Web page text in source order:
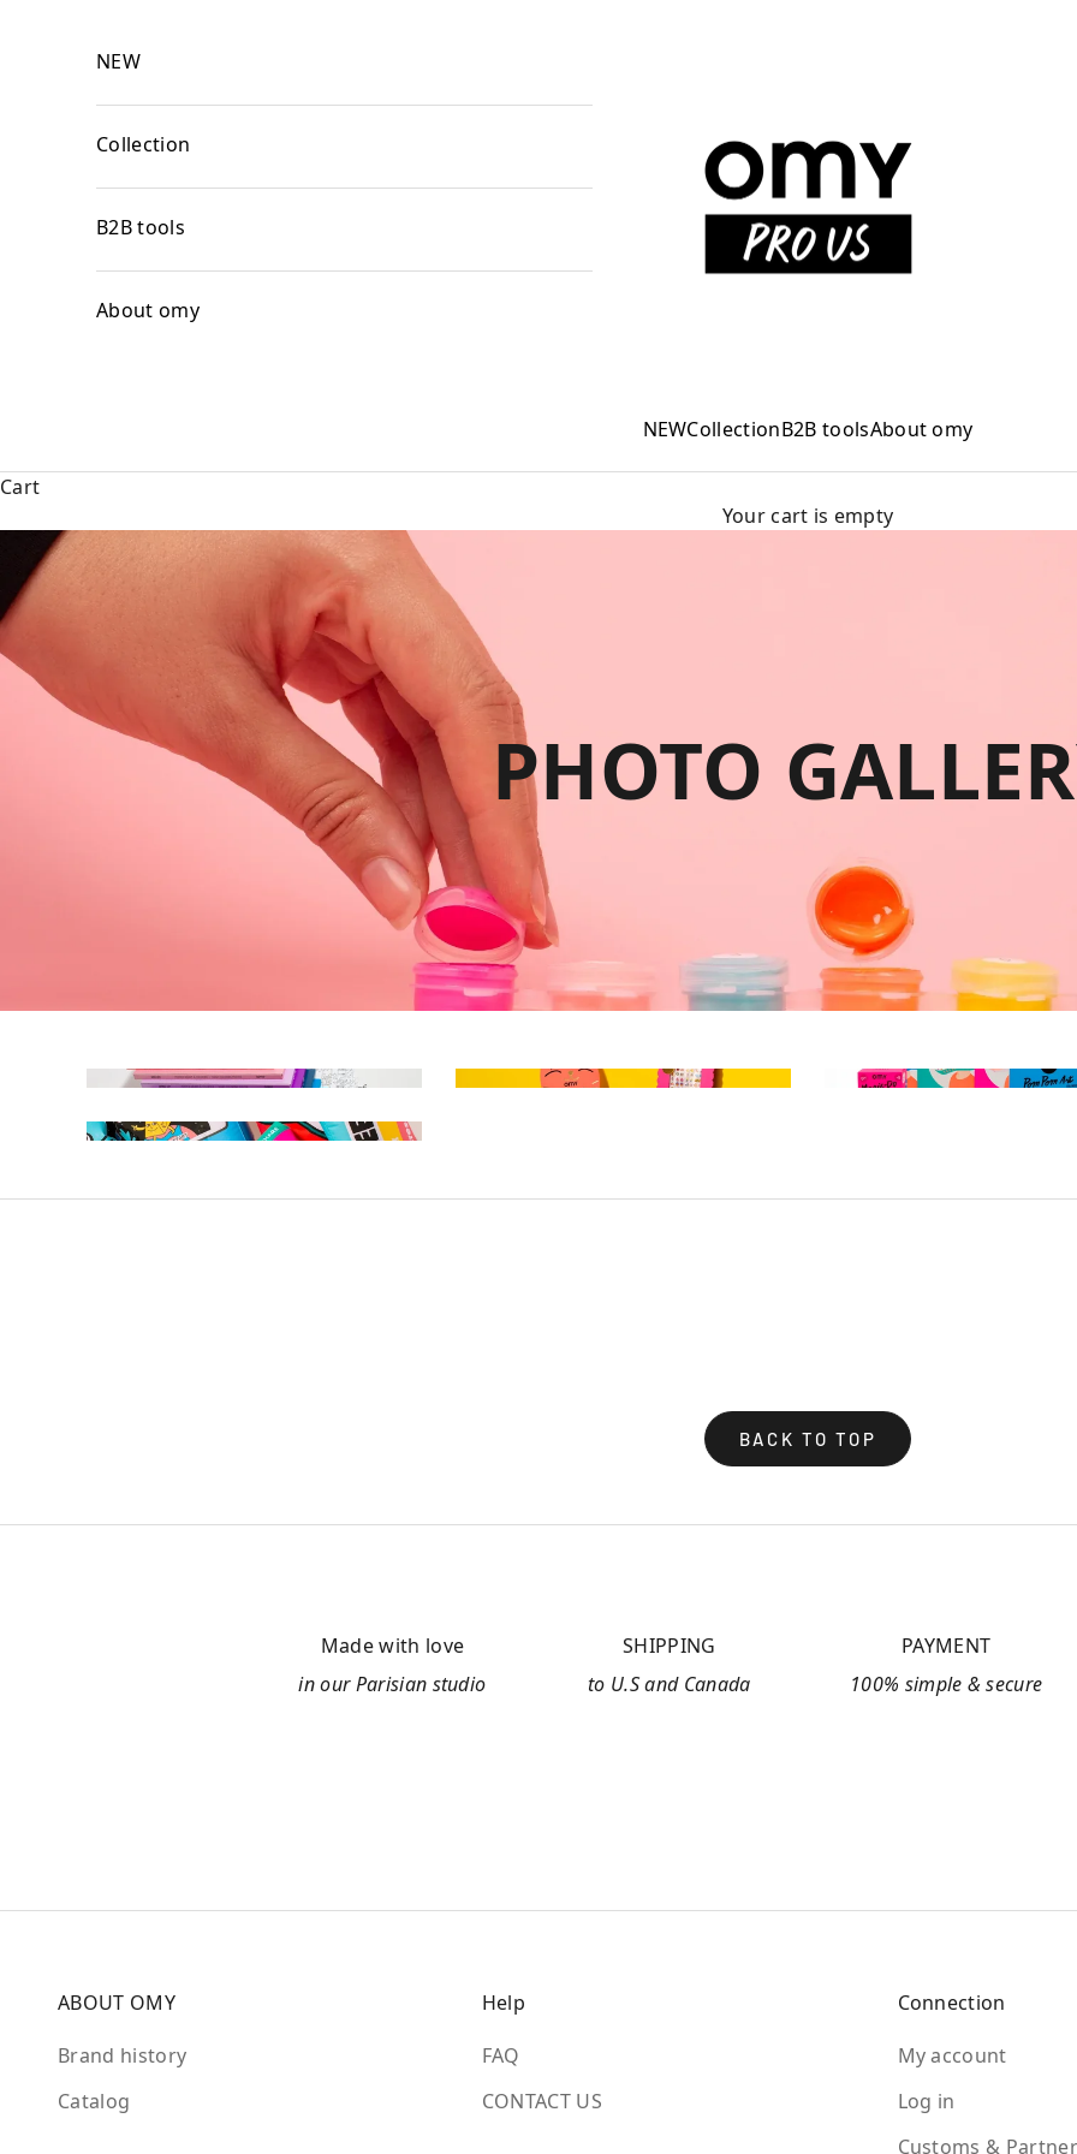
NEWCollectionB2B toolsAbout omy
NEW
Collection
B2B tools
About omy
Cart
Your cart is empty
PHOTO
BACK TO TOP
Made with love
in our Parisian studio
SHIPPING
to U.S and Canada
PAYMENT
100% simple & secure
ABOUT OMY
Brand history
Catalog
Help
FAQ
CONTACT US
Connection
My account
Log in
Customs &